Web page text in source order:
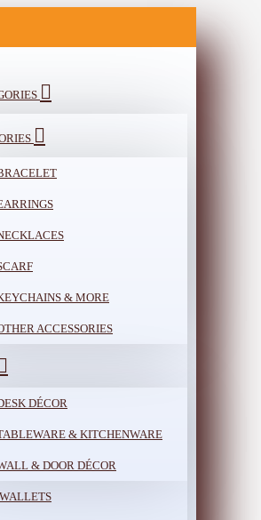
& MORE
ACCESSORIES
DÉCOR
& KITCHENWARE
& DOOR DÉCOR